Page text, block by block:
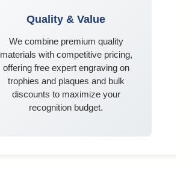
Quality & Value
We combine premium quality
materials with competitive pricing,
offering free expert engraving on
trophies and plaques and bulk
discounts to maximize your
recognition budget.